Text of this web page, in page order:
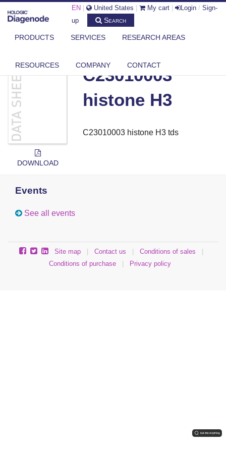
EN United States My cart Login / Sign-
up
Search
PRODUCTS SERVICES RESEARCH AREAS
RESOURCES COMPANY CONTACT
DIAGENODE.COM DOCUMENTS C23010003 HISTONE H3
DOWNLOAD
C23010003
histone H3
C23010003 histone H3 tds
Events
See all events
Site map Contact us Conditions of sales
Conditions of purchase
Privacy policy